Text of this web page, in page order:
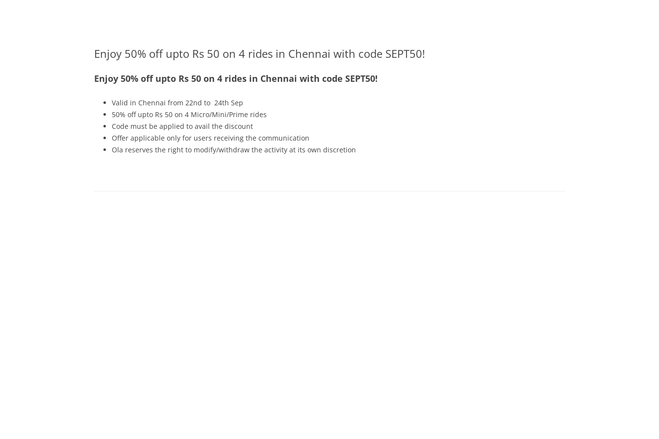
Enjoy 50% off upto Rs 50 on 4 rides in Chennai with code SEPT50!
Enjoy 50% off upto Rs 50 on 4 rides in Chennai with code SEPT50!
Valid in Chennai from 22nd to 24th Sep
50% off upto Rs 50 on 4 Micro/Mini/Prime rides
Code must be applied to avail the discount
Offer applicable only for users receiving the communication
Ola reserves the right to modify/withdraw the activity at its own discretion